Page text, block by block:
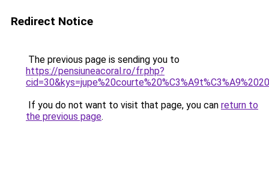
Redirect Notice
The previous page is sending you to
https://pensiuneacoral.ro/fr.php?
If you do not want to visit that page, you can return to
the previous page.